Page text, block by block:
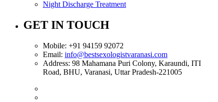
Night Discharge Treatment
GET IN TOUCH
Mobile: +91 94159 92072
Email: info@bestsexologistvaranasi.com
Address: 98 Mahamana Puri Colony, Karaundi, ITI
Road, BHU, Varanasi, Uttar Pradesh-221005